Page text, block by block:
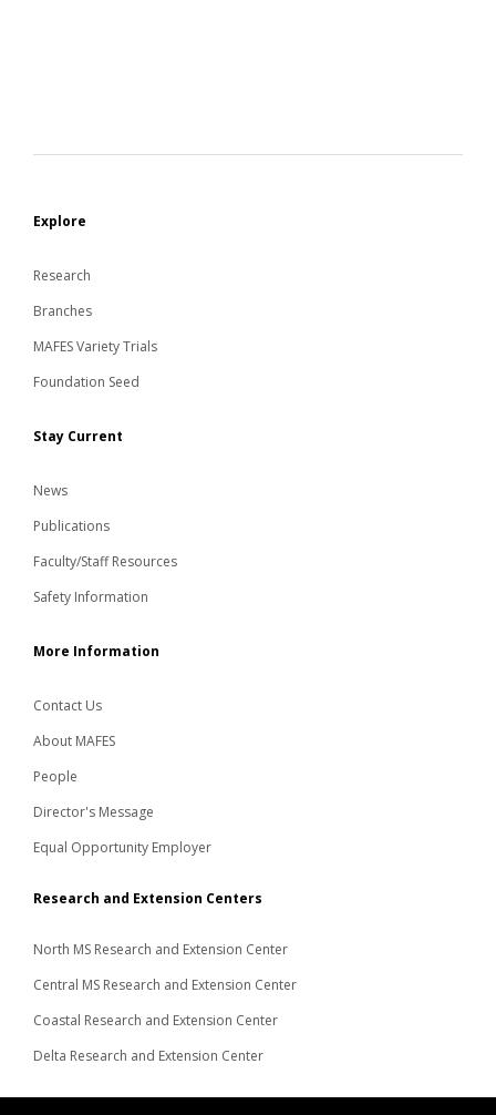
Explore
Research
Branches
MAFES Variety Trials
Foundation Seed
Stay Current
News
Publications
Faculty/Staff Resources
Safety Information
More Information
Contact Us
About MAFES
People
Director's Message
Equal Opportunity Employer
Research and Extension Centers
North MS Research and Extension Center
Central MS Research and Extension Center
Coastal Research and Extension Center
Delta Research and Extension Center